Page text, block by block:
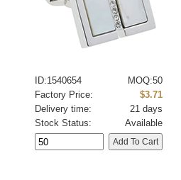
ID:1540654
MOQ:50
Factory Price:
$3.71
Delivery time:
21 days
Stock Status:
Available